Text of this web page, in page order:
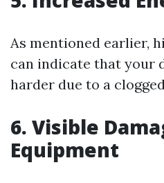
As mentioned earlier,
can indicate that your
harder due to a
6. Visible
Equipment